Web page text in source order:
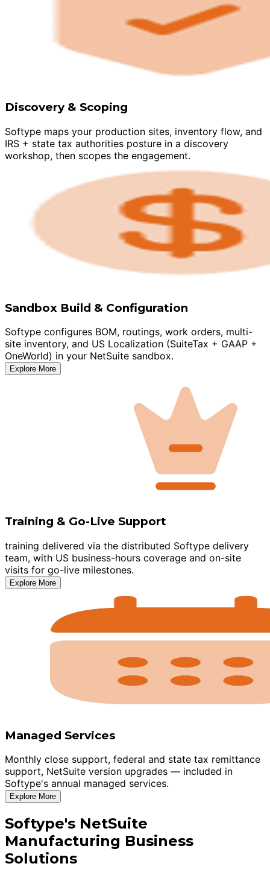
Discovery & Scoping
Softype maps your production sites, inventory flow, and
IRS + state tax authorities posture in a discovery
workshop, then scopes the engagement.
Sandbox Build & Configuration
Softype configures BOM, routings, work orders, multi-
site inventory, and US Localization (SuiteTax + GAAP +
OneWorld) in your NetSuite sandbox.
Explore More
Training & Go-Live Support
training delivered via the distributed Softype delivery
team, with US business-hours coverage and on-site
visits for go-live milestones.
Explore More
Managed Services
Monthly close support, federal and state tax remittance
support, NetSuite version upgrades — included in
Softype's annual managed services.
Explore More
Softype's NetSuite
Manufacturing Business
Solutions